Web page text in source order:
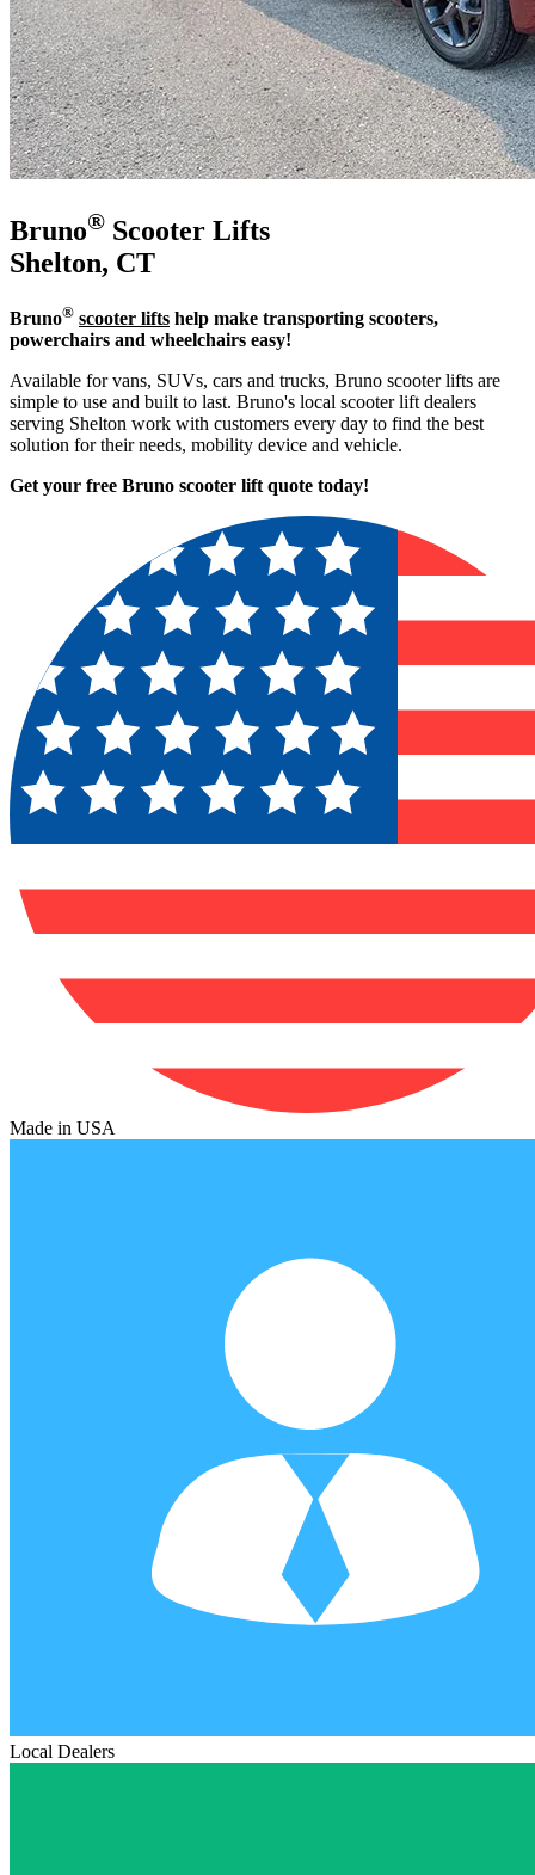
Bruno® Scooter Lifts
Shelton, CT
Bruno® scooter lifts help make transporting scooters,
powerchairs and wheelchairs easy!
Available for vans, SUVs, cars and trucks, Bruno scooter lifts are
simple to use and built to last. Bruno's local scooter lift dealers
serving Shelton work with customers every day to find the best
solution for their needs, mobility device and vehicle.
Get your free Bruno scooter lift quote today!
Made in USA
Local Dealers